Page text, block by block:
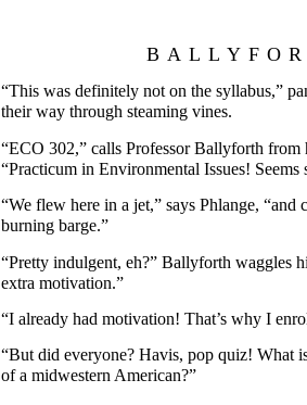
“This was definitely not on the syllabus,”
their way through steaming vines.
“ECO 302,” calls Professor Ballyforth from
“Practicum in Environmental Issues!
“We flew here in a jet,” says Phlange, “and
burning barge.”
“Pretty indulgent, eh?” Ballyforth waggles
extra motivation.”
“I already had motivation! That’s why I
“But did everyone? Havis, pop quiz! What
of a midwestern American?”